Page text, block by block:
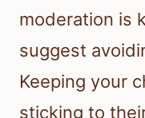
moderation is
suggest
Keeping your
sticking to